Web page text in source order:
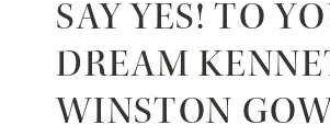
SAY YES! TO
DREAM
WINSTON